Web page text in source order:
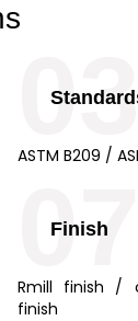
ASTM B209 /
Finish
Rmill finish /
finish
07